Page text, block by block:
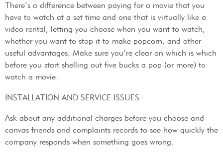
There’s a difference between paying for a movie that you
have to watch at a set time and one that is virtually like a
video rental, letting you choose when you want to watch,
whether you want to stop it to make popcorn, and other
useful advantages. Make sure you’re clear on which is which
before you start shelling out five bucks a pop (or more) to
watch a movie.
INSTALLATION AND SERVICE ISSUES
Ask about any additional charges before you choose and
canvas friends and complaints records to see how quickly the
company responds when something goes wrong.